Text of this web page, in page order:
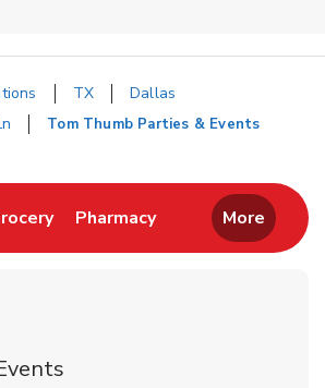
TX
Dallas
Tom Thumb Parties & Events
in New Tab
Link Opens in New Tab
PharmacyLink Opens in New
More